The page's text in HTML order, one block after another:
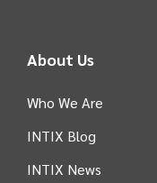
About Us
Who We Are
INTIX Blog
INTIX News